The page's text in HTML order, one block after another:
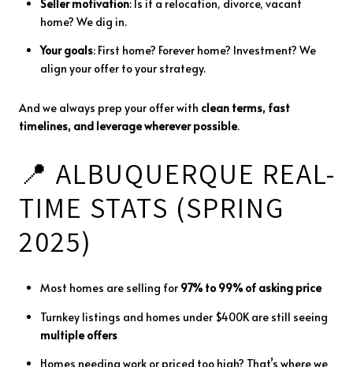
Sellermotivation: Is it a relocation, divorce, vacant
home? We dig in.
Yourgoals: First home? Forever home? Investment? We
align your offer toyour strategy.
And we always prep your offerwith clean terms, fast
timelines, and leveragewhereverpossible.
📍 ALBUQUERQUE REAL-
TIME STATS (SPRING
2025)
Most homes are selling for 97% to 99% of asking price
Turnkey listings and homes under $400K are still seeing
multipleoffers
Homes needing work or priced too high? That’s wherewe